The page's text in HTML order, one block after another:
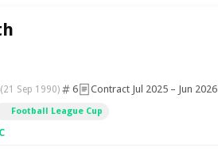
(21 Sep 1990) 6 Contract Jul 2025 – Jun 2026
Football League Cup